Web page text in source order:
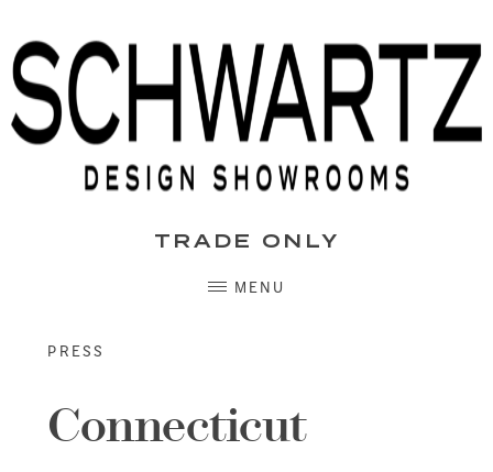
content
TRADE ONLY
MENU
PRESS
Connecticut